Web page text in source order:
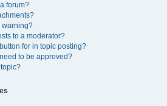
forum?
warning?
to a moderator?
for in topic posting?
to be approved?